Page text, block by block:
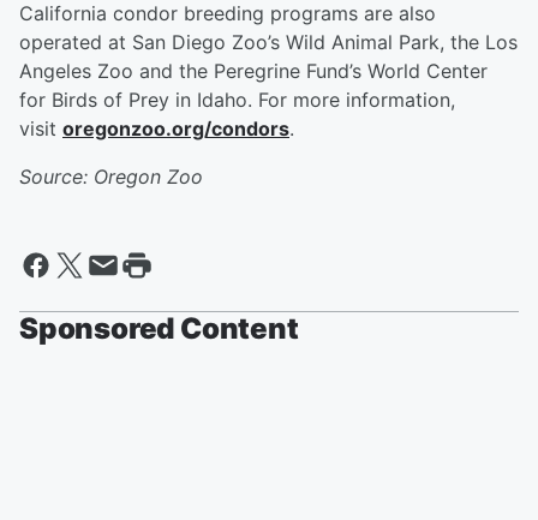
California condor breeding programs are also
operated at San Diego Zoo’s Wild Animal Park, the Los
Angeles Zoo and the Peregrine Fund’s World Center
for Birds of Prey in Idaho. For more information,
visit oregonzoo.org/condors.
Source: Oregon Zoo
Sponsored Content